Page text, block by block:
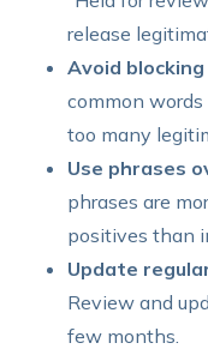
release
Avoid
common
too many
Use phrases
phrases are
positives than
Update
Review and
few months.